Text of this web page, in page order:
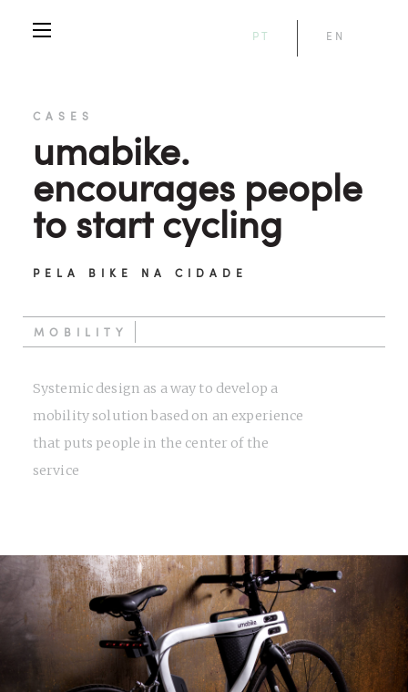
PT EN
CASES
umabike.
encourages people
to start cycling
PELA BIKE NA CIDADE
MOBILITY
Systemic design as a way to develop a
mobility solution based on an experience
that puts people in the center of the
service